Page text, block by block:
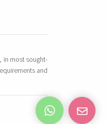
in most sought-
and